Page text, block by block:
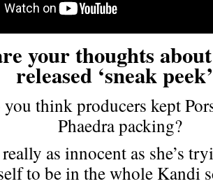
your thoughts
released ‘sneak
think producers kept
Phaedra packing?
as innocent as she’s
to be in the whole Kandi